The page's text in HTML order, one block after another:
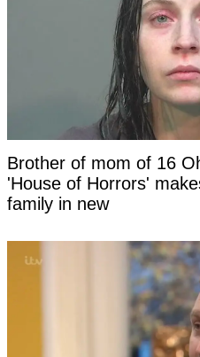
Brother of mom of 16
'House of Horrors'
family in new